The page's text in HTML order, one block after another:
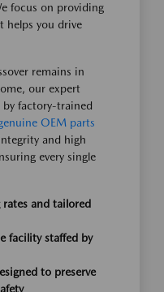
focus on providing
helps you drive
remains in
our expert
by factory-trained
OEM parts
and high
every single
and tailored
facility staffed by
to preserve